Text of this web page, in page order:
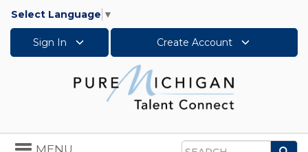
Select Language ▼
Sign In Create Account
Toggle
MENU